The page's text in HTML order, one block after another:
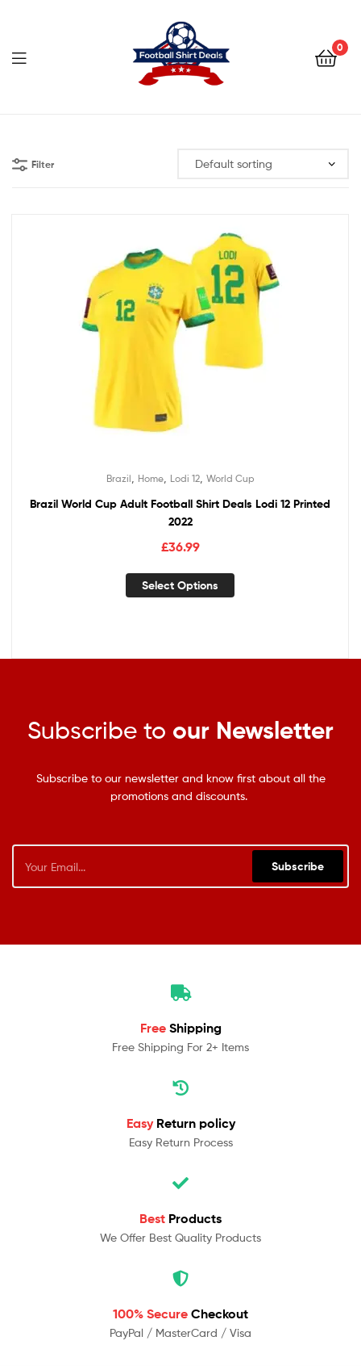
0
Shirt
Deals
Filter
Brazil Home, Lodi 12, World Cup
Brazil World Cup Adult Football Shirt Deals Lodi 12 Printed
2022
£36.99
Select Options
Subscribe to our Newsletter
Subscribe to our newsletter and know first about all the
promotions and discounts.
Subscribe
Free Shipping
Free Shipping For 2+ Items
Easy Return policy
Easy Return Process
Best Products
We Offer Best Quality Products
100% Secure Checkout
PayPal / MasterCard / Visa